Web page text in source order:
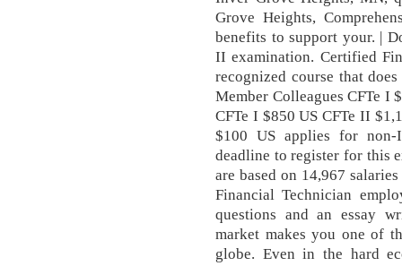
Grove Heights,
benefits to support your. |
II examination. Certified
recognized course that
Member Colleagues CFTe I
CFTe I $850 US CFTe II
$100 US applies for non-
deadline to register for this
are based on 14,967
Financial Technician
questions and an essay
market makes you one of
globe. Even in the hard